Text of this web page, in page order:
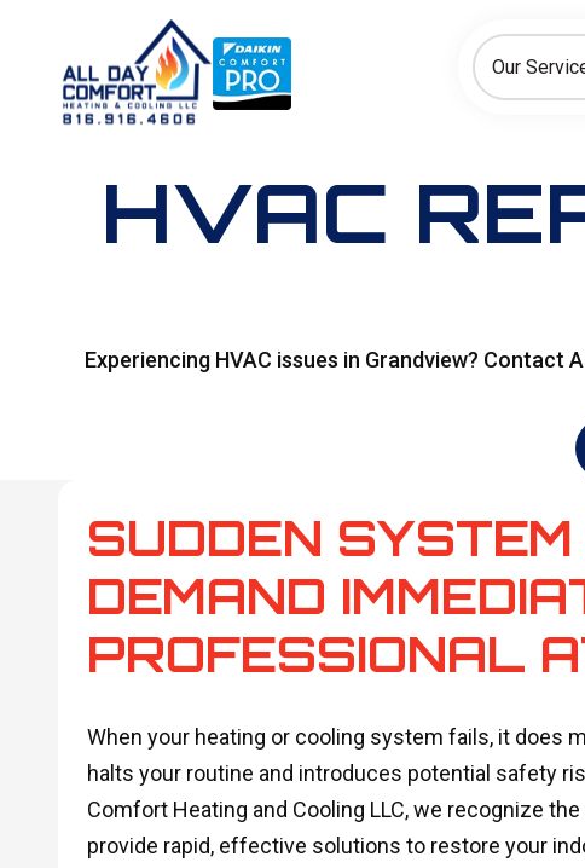
Our
How can we help today?
Choose an option to see quick actions and get help faster.
I NEED Heating Cooling Ductless/Mini-Splits
HVAC
Experiencing HVAC issues in Grandview?
SUDDEN
DEMAND
PROFESSIONAL
When your heating or cooling system fails, it does
halts your routine and introduces potential safety
Comfort Heating and Cooling LLC, we recognize
provide rapid, effective solutions to restore your